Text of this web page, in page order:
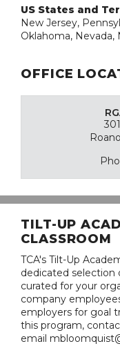
US States and
New Jersey,
Oklahoma, Nevada,
OFFICE
TILT-UP
CLASSROOM
TCA's Tilt-Up
dedicated
curated for your
company
employers for goal
this program,
email